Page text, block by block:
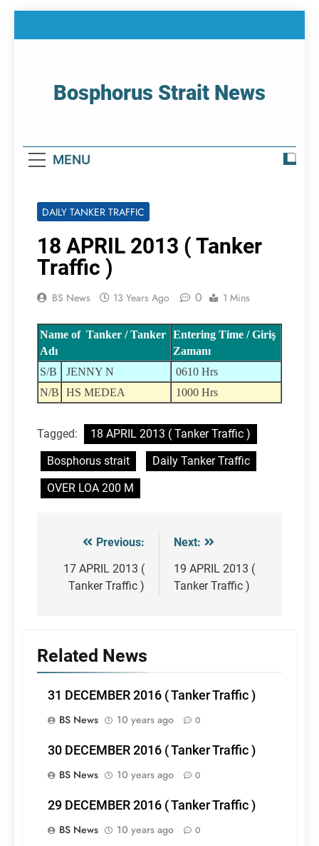
Bosphorus Strait News
MENU
DAILY TANKER TRAFFIC
18 APRIL 2013 ( Tanker
Traffic )
BS News 13 Years Ago 0 1 Mins
Name of Tanker / Tanker
Adı
Entering Time / Giriş
Zamanı
S/B
JENNY N
0610 Hrs
N/B
HS MEDEA 1000 Hrs
Tagged:
18 APRIL 2013 ( Tanker Traffic )
Bosphorus strait
Daily Tanker Traffic
OVER LOA 200 M
Post
navigation
Previous:
17 APRIL 2013 (
Tanker Traffic )
Next:
19 APRIL 2013 (
Tanker Traffic )
Related News
31 DECEMBER 2016 ( Tanker Traffic )
BS News
10 years ago 0
30 DECEMBER 2016 ( Tanker Traffic )
BS News
10 years ago 0
29 DECEMBER 2016 ( Tanker Traffic )
BS News
10 years ago 0